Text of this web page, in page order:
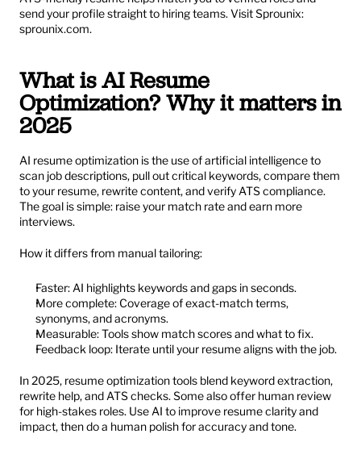
sprounix.com.
What is AI Resume
Optimization? Why it matters in
2025
AI resume optimization is the use of artificial intelligence to
scan job descriptions, pull out critical keywords, compare them
to your resume, rewrite content, and verify ATS compliance.
The goal is simple: raise your match rate and earn more
interviews.
How it differs from manual tailoring:
Faster: AI highlights keywords and gaps in seconds.
More complete: Coverage of exact-match terms,
synonyms, and acronyms.
Measurable: Tools show match scores and what to fix.
Feedback loop: Iterate until your resume aligns with the job.
In 2025, resume optimization tools blend keyword extraction,
rewrite help, and ATS checks. Some also offer human review
for high-stakes roles. Use AI to improve resume clarity and
impact, then do a human polish for accuracy and tone.